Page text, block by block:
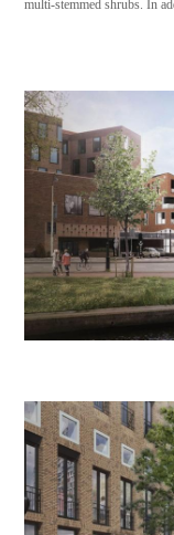
multi-stemmed shrubs. In